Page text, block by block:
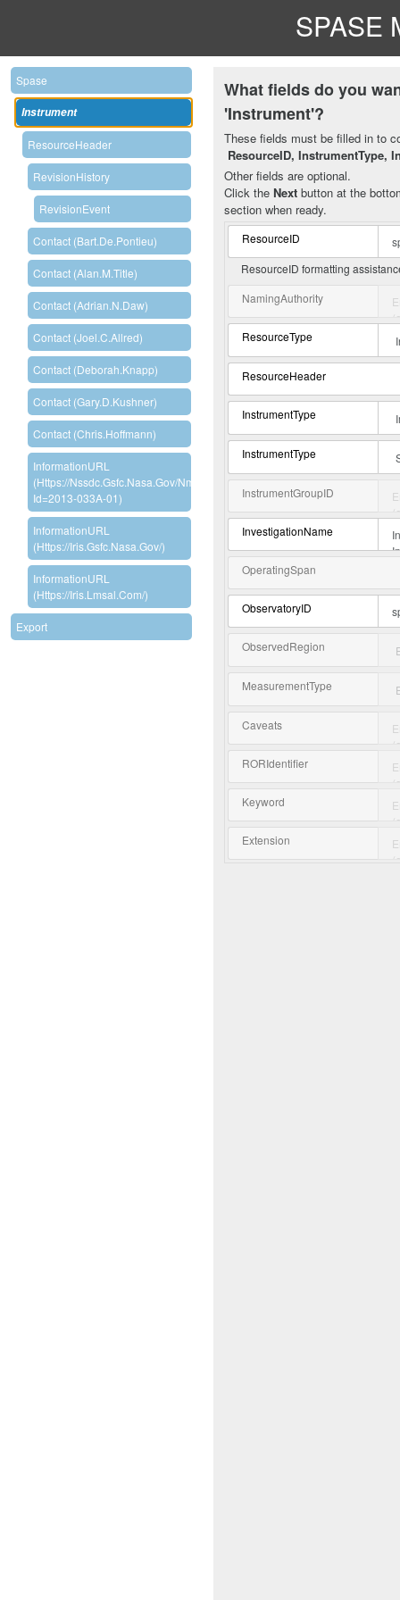
SPASE
Spase
Instrument
ResourceHeader
RevisionHistory
RevisionEvent
Contact (Bart.De.Pontieu)
Contact (Alan.M.Title)
Contact (Adrian.N.Daw)
Contact (Joel.C.Allred)
Contact (Deborah.Knapp)
Contact (Gary.D.Kushner)
Contact (Chris.Hoffmann)
InformationURL
(https://nssdc.gsfc.nasa.gov/nmc/experiment/display.action?
Id=2013-033A-01)
InformationURL
(https://iris.gsfc.nasa.gov/)
InformationURL
(https://iris.lmsal.com/)
Export
What fields do you
'Instrument'?
These fields must be filled in to
ResourceID, InstrumentType,
Other fields are optional.
Click the Nextbutton at the
section when ready.
ResourceID
ResourceID formatting
NamingAuthority
ResourceType
ResourceHeader
InstrumentType
InstrumentType
InstrumentGroupID
InvestigationName
OperatingSpan
ObservatoryID
ObservedRegion
MeasurementType
Caveats
RORIdentifier
Keyword
Extension